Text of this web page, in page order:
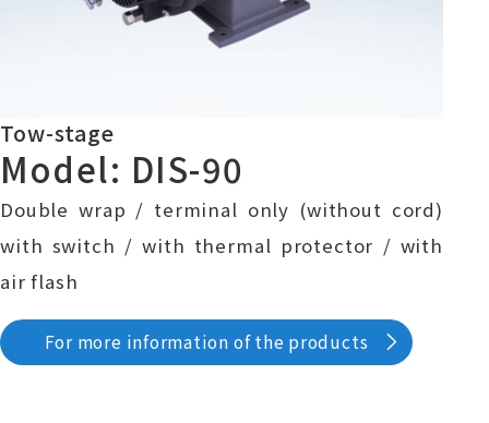
Tow-stage
Model: DIS-90
Double wrap / terminal only (without cord)
with switch / with thermal protector / with
air flash
For more information of the products